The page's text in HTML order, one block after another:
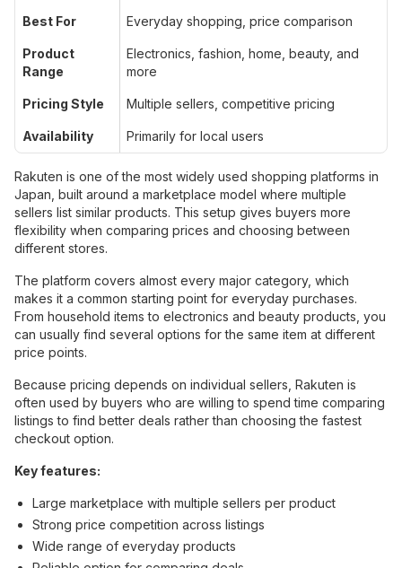
Best For Everyday shopping, price comparison
Product
Range
Electronics, fashion, home, beauty, and
more
Pricing Style Multiple sellers, competitive pricing
Availability Primarily for local users
Rakuten is one of the most widely used shopping platforms in
Japan, built around a marketplace model where multiple
sellers list similar products. This setup gives buyers more
flexibility when comparing prices and choosing between
different stores.
The platform covers almost every major category, which
makes it a common starting point for everyday purchases.
From household items to electronics and beauty products, you
can usually find several options for the same item at different
price points.
Because pricing depends on individual sellers, Rakuten is
often used by buyers who are willing to spend time comparing
listings to find better deals rather than choosing the fastest
checkout option.
Key features:
Large marketplace with multiple sellers per product
Strong price competition across listings
Wide range of everyday products